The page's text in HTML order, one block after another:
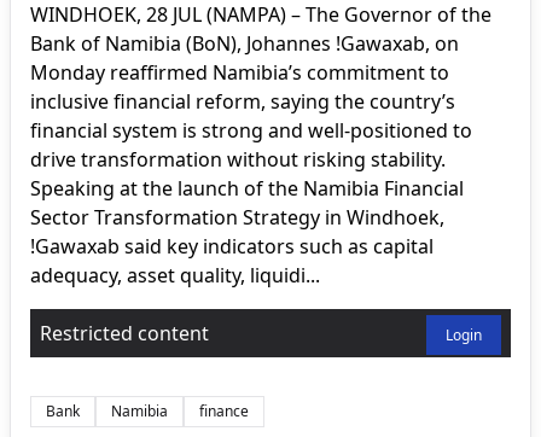
WINDHOEK, 28 JUL (NAMPA) – The Governor of the
Bank of Namibia (BoN), Johannes !Gawaxab, on
Monday reaffirmed Namibia’s commitment to
inclusive financial reform, saying the country’s
financial system is strong and well-positioned to
drive transformation without risking stability.
Speaking at the launch of the Namibia Financial
Sector Transformation Strategy in Windhoek,
!Gawaxab said key indicators such as capital
adequacy, asset quality, liquidi...
Restricted content Login
Bank Namibia finance